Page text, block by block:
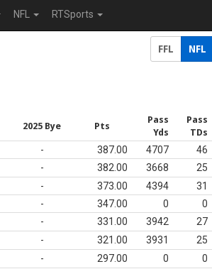
NFL RTSports
FFL NFL
2025 Bye Pts
Pass
Yds
Pass
TDs
- 387.00 4707 46
- 382.00 3668 25
- 373.00 4394 31
- 347.00 0 0
- 331.00 3942 27
- 321.00 3931 25
- 297.00 0 0